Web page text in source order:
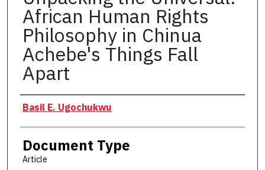
African Human Rights
Philosophy in Chinua
Achebe's Things Fall
Apart
Authors
Basil E. Ugochukwu
Document Type
Article